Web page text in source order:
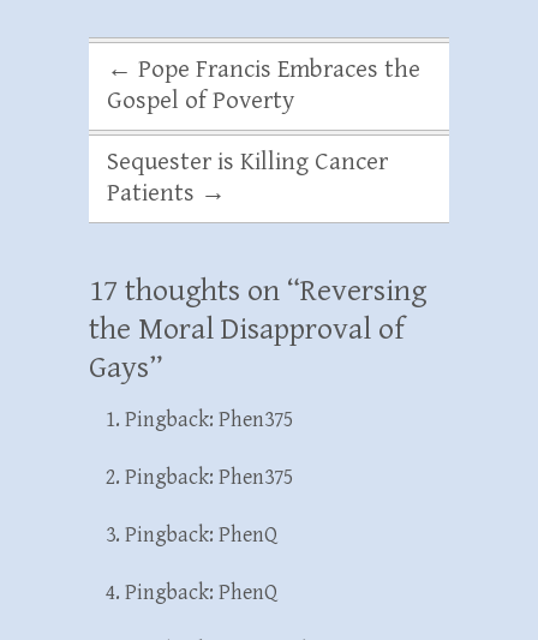
← Pope Francis Embraces the
Gospel of Poverty
Sequester is Killing Cancer
Patients →
17 thoughts on “Reversing
the Moral Disapproval of
Gays”
Pingback: Phen375
Pingback: Phen375
Pingback: PhenQ
Pingback: PhenQ